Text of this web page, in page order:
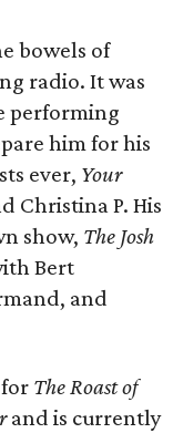
bowels of
radio. It was
performing
him for his
ever, Your
Christina P. His
show, The Josh
Bert
and
The Roast of
and is currently